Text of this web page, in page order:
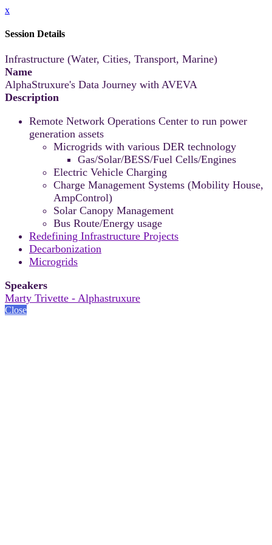
x
Session Details
Infrastructure (Water, Cities, Transport, Marine)
Name
AlphaStruxure's Data Journey with AVEVA
Description
Remote Network Operations Center to run power
generation assets
Microgrids with various DER technology
Gas/Solar/BESS/Fuel Cells/Engines
Electric Vehicle Charging
Charge Management Systems (Mobility House,
AmpControl)
Solar Canopy Management
Bus Route/Energy usage
Redefining Infrastructure Projects
Decarbonization
Microgrids
Speakers
Marty Trivette - Alphastruxure
Close